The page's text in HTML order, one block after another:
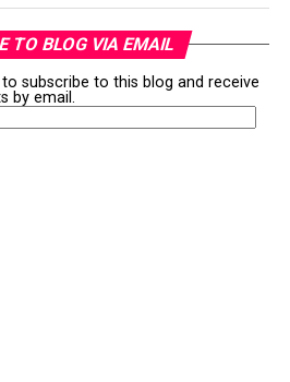
TO BLOG VIA EMAIL
subscribe to this blog and receive
by email.